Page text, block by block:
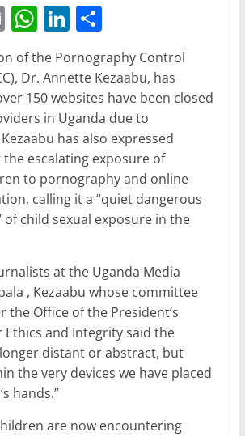
E
m
ai
l
W
h
at
s
A
p
p
Li
k
e
dI
n
S
ar
e
of the Pornography Control
Dr. Annette Kezaabu, has
150 websites have been closed
in Uganda due to
has also expressed
escalating exposure of
to pornography and online
calling it a “quiet dangerous
child sexual exposure in the
at the Uganda Media
, Kezaabu whose committee
the Office of the President’s
and Integrity said the
distant or abstract, but
the very devices we have placed
hands.”
are now encountering